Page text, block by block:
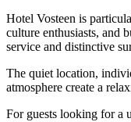
Hotel Vosteen is
culture enthusiasts, and
service and distinctive
The quiet location,
atmosphere create a
For guests looking for a